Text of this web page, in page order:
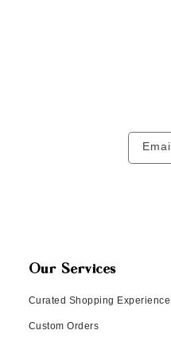
Email
Our Services
Curated Shopping Experience
Custom Orders